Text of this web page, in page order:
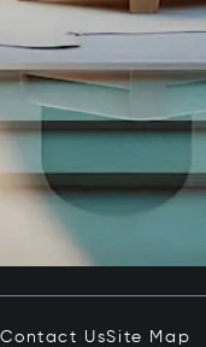
Contact UsSite Map